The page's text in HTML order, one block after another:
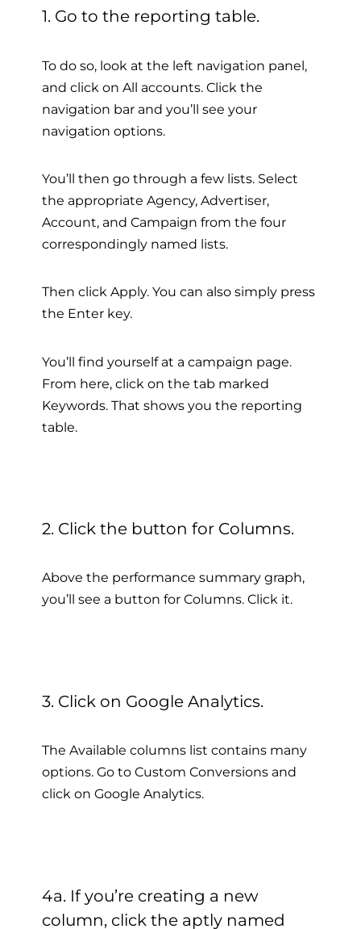
1. Go to the reporting table.
To do so, look at the left navigation panel,
and click on All accounts. Click the
navigation bar and you’ll see your
navigation options.
You’ll then go through a few lists. Select
the appropriate Agency, Advertiser,
Account, and Campaign from the four
correspondingly named lists.
Then click Apply. You can also simply press
the Enter key.
You’ll find yourself at a campaign page.
From here, click on the tab marked
Keywords. That shows you the reporting
table.
2. Click the button for Columns.
Above the performance summary graph,
you’ll see a button for Columns. Click it.
3. Click on Google Analytics.
The Available columns list contains many
options. Go to Custom Conversions and
click on Google Analytics.
4a. If you’re creating a new
column, click the aptly named